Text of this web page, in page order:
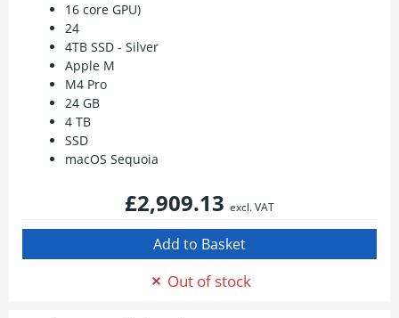
16 core GPU)
24
4TB SSD - Silver
Apple M
M4 Pro
24 GB
4 TB
SSD
macOS Sequoia
£2,909.13 excl. VAT
Out of stock